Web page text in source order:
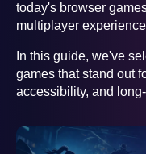
today's browser
multiplayer
In this guide, we've
games that stand out
accessibility, and